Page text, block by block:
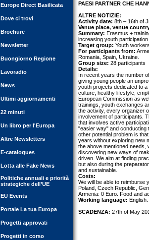
Europe Direct Basilicata
Dove ci trovi
Brochure
Newsletter
Buongiorno Regione
Lavoradio
News
Ultimi aggiornamenti
22 minuti
Un libro per l'Europa
Altre Newsletters
E-catalogues
Lotta alle Fake News
Politiche annuali e priorità
strategiche dell’UE
EU Events
Portale La tua Europa
Progetti approvati
Progetti in corso
PAESI PARTNER CHE
ALTRE NOTIZIE:
Activity date: 8th – 16th of
Venue place, venue
Summary: Erasmus +
increasing youth
Target group: Youth
For participants from:
Romania, Spain, Ukraine.
Group size: 28 participants
Details:
In recent years the number
giving young people an
youth projects dedicated to
culture, healthy lifestyle,
European Commission as
trainings, youth exchanges
the activity, every organizer
involvement of participants.
that involves active
"easier way" and conducting
other potential problem is
years without exploring new
the above mentioned needs,
discovering new ways of
driven. We aim at finding
but also during the
and sustainable.
Costs:
We will be able to reimburse
Poland, Czech Republic,
Armenia: 0 Euro. Food and
Working language: English.
SCADENZA: 27th of May